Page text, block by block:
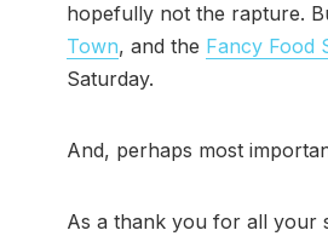
hopefully not the rapture.
Town, and the Fancy Food
Saturday.
And, perhaps most
As a thank you for all your